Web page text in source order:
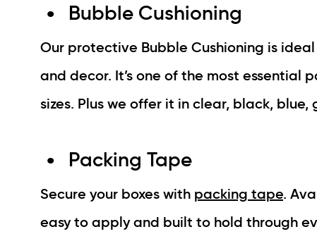
Bubble Cushioning
Our protective Bubble Cushioning is
and decor. It’s one of the most essential
sizes. Plus we offer it in clear, black, blue,
Packing Tape
Secure your boxes with packing tape.
easy to apply and built to hold through